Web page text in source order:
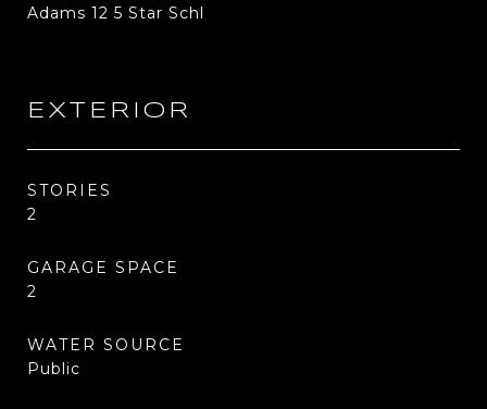
Adams 12 5 Star Schl
EXTERIOR
STORIES
2
GARAGE SPACE
2
WATER SOURCE
Public